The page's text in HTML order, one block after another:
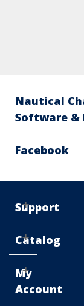
Nautical
Software &
Facebook
Support
Catalog
My
Account